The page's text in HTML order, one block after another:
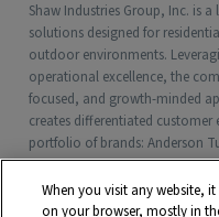
Shaw Industries Group, Inc. is
solutions designed for
outdoor environments.
operational excellence, the
focused, and growth-minded
creates differentiated customer
portfolio of brands: Anderson
Philadelphia Commercial,
Southwest Greens, Watershed
Georgia, Shaw is a wholly
When you visit any website,
on your browser, mostly in